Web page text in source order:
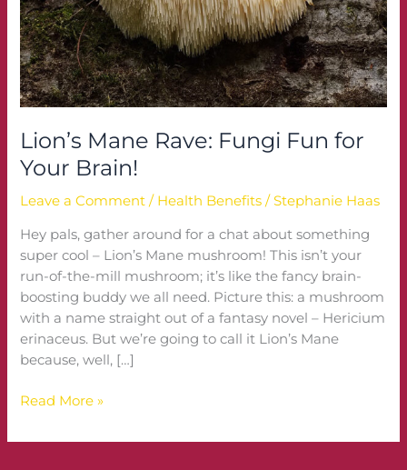
Lion’s Mane Rave: Fungi Fun for
Your Brain!
Leave a Comment / Health Benefits /Stephanie Haas
Hey pals, gather around for a chat about something
super cool – Lion’s Mane mushroom! This isn’t your
run-of-the-mill mushroom; it’s like the fancy brain-
boosting buddy we all need. Picture this: a mushroom
with a name straight out of a fantasy novel – Hericium
erinaceus. But we’re going to call it Lion’s Mane
because, well, […]
Brain!
Read More »